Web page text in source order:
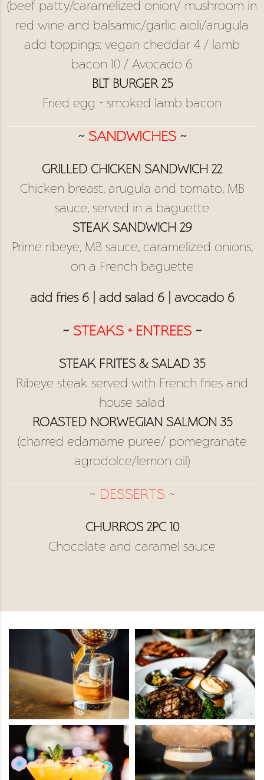
(beef patty/caramelized onion/ mushroom in
red wine and balsamic/garlic aioli/arugula
add toppings: vegan cheddar 4 / lamb
bacon 10 / Avocado 6
BLT BURGER 25
Fried egg + smoked lamb bacon
~ SANDWICHES~
GRILLED CHICKEN SANDWICH 22
Chicken breast, arugula and tomato, MB
sauce, served in a baguette
STEAK SANDWICH 29
Prime ribeye, MB sauce, caramelized onions,
on a French baguette
add fries 6 | add salad 6 | avocado 6
~ STEAKS + ENTREES~
STEAK FRITES & SALAD 35
Ribeye steak served with French fries and
house salad
ROASTED NORWEGIAN SALMON 35
(charred edamame puree/ pomegranate
agrodolce/lemon oil)
~ DESSERTS ~
CHURROS 2PC 10
Chocolate and caramel sauce